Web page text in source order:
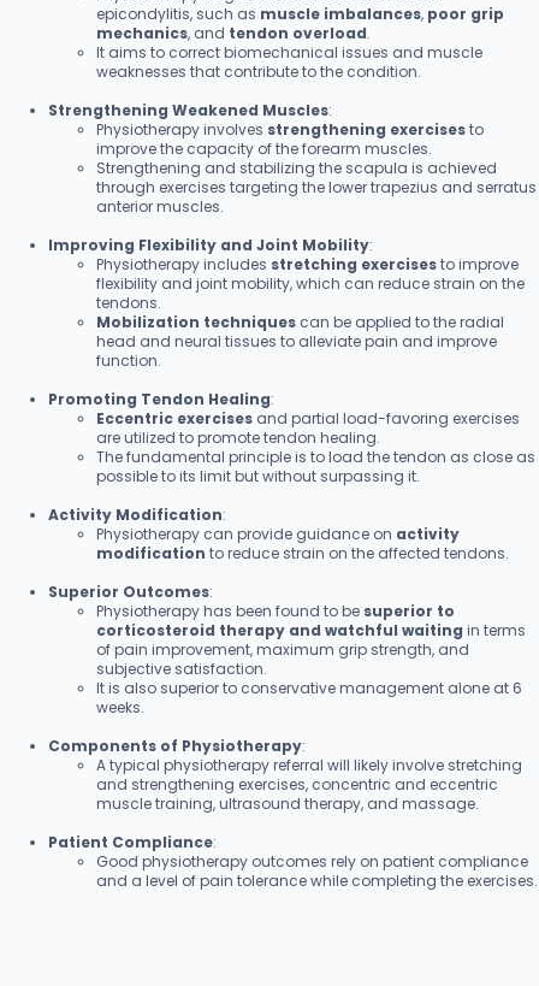
epicondylitis, such as muscle imbalances, poor grip
mechanics, and tendon overload.
It aims to correct biomechanical issues and muscle
weaknesses that contribute to the condition.
Strengthening Weakened Muscles:
Physiotherapy involves strengthening exercisesto
improve the capacity of the forearm muscles.
Strengthening and stabilizing the scapula is achieved
through exercises targeting the lower trapezius and serratus
anterior muscles.
Improving Flexibility and Joint Mobility:
Physiotherapy includes stretching exercisesto improve
flexibility and joint mobility, which can reduce strain on the
tendons.
Mobilization techniques can be applied to the radial
head and neural tissues to alleviate pain and improve
function.
Promoting Tendon Healing:
Eccentric exercises and partial load-favoring exercises
are utilized to promote tendon healing.
The fundamental principle is to load the tendon as close as
possible to its limit but without surpassing it.
Activity Modification:
Physiotherapy can provide guidance on activity
modification to reduce strain on the affected tendons.
Superior Outcomes:
Physiotherapy has been found to be superior to
corticosteroid therapy and watchful waiting in terms
of pain improvement, maximum grip strength, and
subjective satisfaction.
It is also superior to conservative management alone at 6
weeks.
Components of Physiotherapy:
A typical physiotherapy referral will likely involve stretching
and strengthening exercises, concentric and eccentric
muscle training, ultrasound therapy, and massage.
Patient Compliance:
Good physiotherapy outcomes rely on patient compliance
and a level of pain tolerance while completing the exercises.